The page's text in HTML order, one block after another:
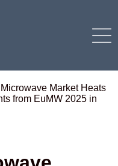
Microwave Market Heats
from EuMW 2025 in